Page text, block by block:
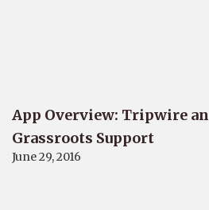
App Overview: Tripwire
Grassroots Support
June 29, 2016